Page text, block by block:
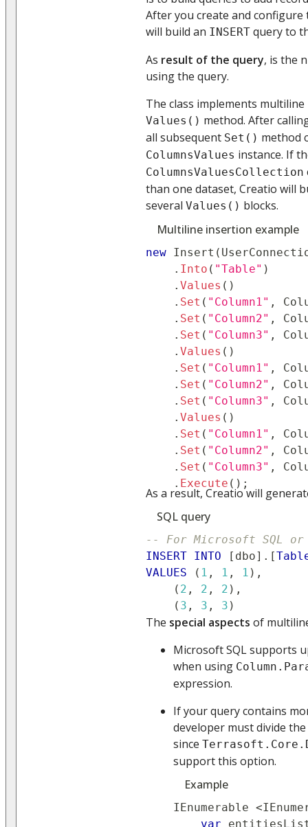
After you create and configure
will build an INSERT query to
As result of the query, is the
using the query.
The class implements
Values() method. After
all subsequent Set() method
ColumnsValues instance. If
ColumnsValuesCollection
than one dataset, Creatio will
several Values() blocks.
Multiline insertion example
new Insert (
. Into ( "Table" )
. Values ( )
. Set ( "Column1" ,
. Set ( "Column2" ,
. Set ( "Column3" ,
. Values ( )
. Set ( "Column1" ,
. Set ( "Column2" ,
. Set ( "Column3" ,
. Values ( )
. Set ( "Column1" ,
. Set ( "Column2" ,
. Set ( "Column3" ,
. Execute ( ) ;
As a result, Creatio will
SQL query
-- For Microsoft SQL or
INSERT INTO [ dbo] . [
VALUES
( 1 , 1 , 1 ) ,
( 2 , 2 , 2 ) ,
( 3 , 3 , 3 )
The special aspects of
Microsoft SQL supports
when using
expression.
If your query contains
developer must divide
since
support this option.
Example
IEnumerable <
var